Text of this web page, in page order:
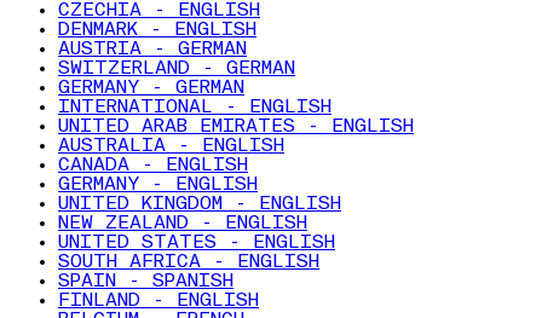
CZECHIA - ENGLISH
DENMARK - ENGLISH
AUSTRIA - GERMAN
SWITZERLAND - GERMAN
GERMANY - GERMAN
INTERNATIONAL - ENGLISH
UNITED ARAB EMIRATES - ENGLISH
AUSTRALIA - ENGLISH
CANADA - ENGLISH
GERMANY - ENGLISH
UNITED KINGDOM - ENGLISH
NEW ZEALAND - ENGLISH
UNITED STATES - ENGLISH
SOUTH AFRICA - ENGLISH
SPAIN - SPANISH
FINLAND - ENGLISH